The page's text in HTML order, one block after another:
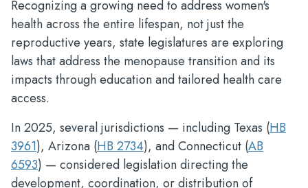
Recognizing a growing need to address women's
health across the entire lifespan, not just the
reproductive years, state legislatures are exploring
laws that address the menopause transition and its
impacts through education and tailored health care
access.
In 2025, several jurisdictions — including Texas (HB
3961), Arizona (HB 2734), and Connecticut (AB
6593) — considered legislation directing the
development, coordination, or distribution of